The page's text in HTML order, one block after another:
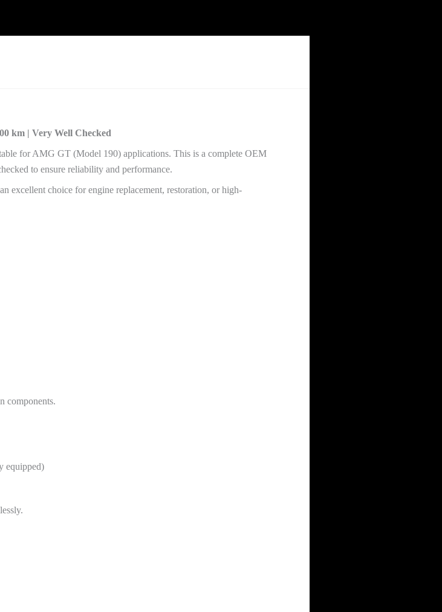
km | Very Well Checked
for AMG GT (Model 190) applications. This is a complete OEM
to ensure reliability and performance.
excellent choice for engine replacement, restoration, or high-
components.
equipped)